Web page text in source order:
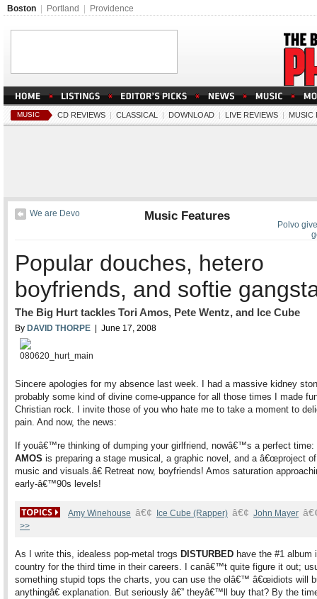
Boston Portland Providence
MUSIC CD REVIEWS | CLASSICAL | DOWNLOAD | LIVE REVIEWS | MUSIC
Polvo
We are Devo Music Features
Popular douches, hetero
boyfriends, and softie
The Big Hurt tackles Tori Amos, Pete Wentz, and Ice Cube
By DAVID THORPE | June 17, 2008
Sincere apologies for my absence last week. I had a massive kidney
probably some kind of divine come-uppance for all those times I made
Christian rock. I invite those of you who hate me to take a moment to
pain. And now, the news:
If youâ€™re thinking of dumping your girlfriend, nowâ€™s a perfect time:
AMOS is preparing a stage musical, a graphic novel, and a â€œproject
music and visuals.â€ Retreat now, boyfriends! Amos saturation
early-â€™90s levels!
Amy Winehouse â€¢ Ice Cube (Rapper) â€¢ John Mayer
>>
As I write this, idealess pop-metal trogs DISTURBED have the #1 album
country for the third time in their careers. I canâ€™t quite figure it out;
something stupid tops the charts, you can use the olâ€™ â€œidiots will
anythingâ€ explanation. But seriously â€” theyâ€™ll buy that? By the